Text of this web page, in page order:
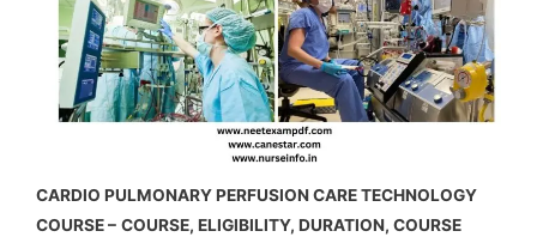
CARDIO PULMONARY PERFUSION CARE TECHNOLOGY
COURSE – COURSE, ELIGIBILITY, DURATION, COURSE